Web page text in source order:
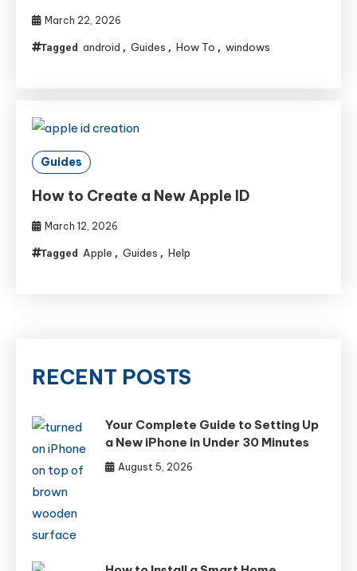
March 22, 2026
Tagged android , Guides , How To , windows
Guides
How to Create a New Apple ID
March 12, 2026
Tagged Apple , Guides , Help
RECENT POSTS
Your Complete Guide to Setting Up
a New iPhone in Under 30 Minutes
August 5, 2026